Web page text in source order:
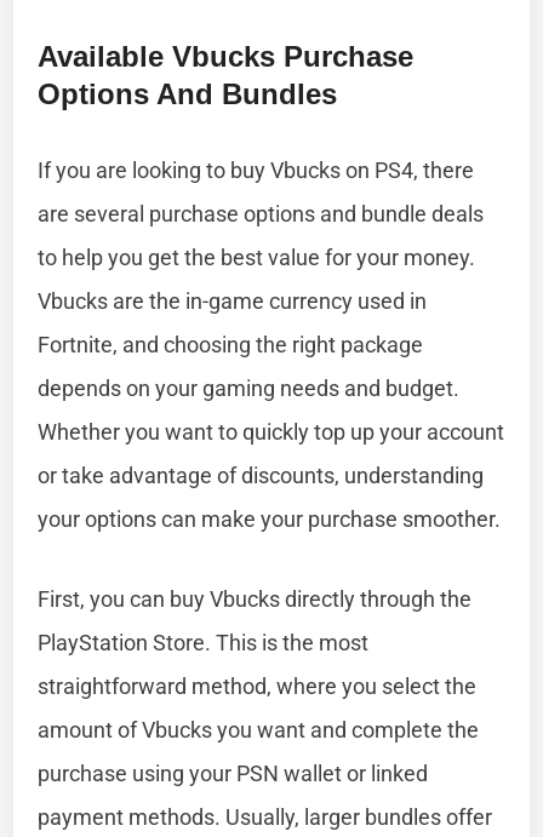
Available Vbucks Purchase
Options And Bundles
If you are looking to buy Vbucks on PS4, there
are several purchase options and bundle deals
to help you get the best value for your money.
Vbucks are the in-game currency used in
Fortnite, and choosing the right package
depends on your gaming needs and budget.
Whether you want to quickly top up your account
or take advantage of discounts, understanding
your options can make your purchase smoother.
First, you can buy Vbucks directly through the
PlayStation Store. This is the most
straightforward method, where you select the
amount of Vbucks you want and complete the
purchase using your PSN wallet or linked
payment methods. Usually, larger bundles offer